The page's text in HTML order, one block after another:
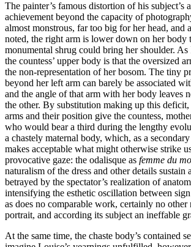
The painter’s famous distortion of his subject’s
achievement beyond the capacity of
almost monstrous, far too big for her head, and
noted, the right arm is lower down on her body
monumental shrug could bring her shoulder. As
the countess’ upper body is that the oversized
the non-representation of her bosom. The tiny
beyond her left arm can barely be associated
and the angle of that arm with her body leaves
the other. By substitution making up this deficit,
arms and their position give the countess,
who would bear a third during the lengthy
a chastely maternal body, which, as a
makes acceptable what might otherwise strike
provocative gaze: the odalisque as femme du
naturalism of the dress and other details
betrayed by the spectator’s realization of
intensifying the esthetic oscillation between
as does no comparable work, certainly no other
portrait, and according its subject an ineffable
At the same time, the chaste body’s contained